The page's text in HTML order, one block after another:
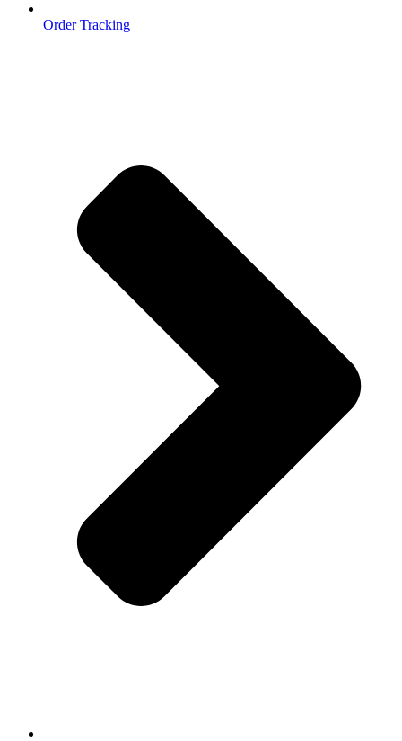
Order Tracking